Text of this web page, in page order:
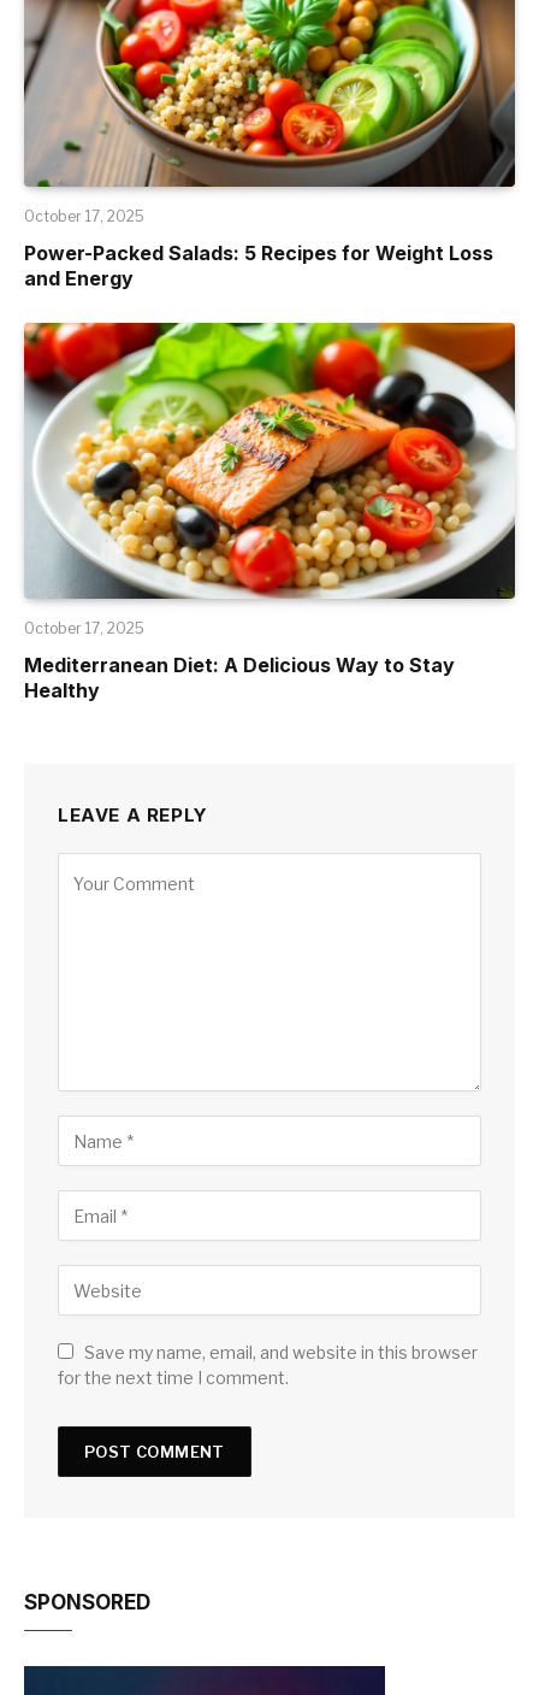
October 17, 2025
Power-Packed Salads: 5 Recipes for Weight Loss
and Energy
October 17, 2025
Mediterranean Diet: A Delicious Way to Stay
Healthy
LEAVE A REPLY
Save my name, email, and website in this browser
for the next time I comment.
SPONSORED